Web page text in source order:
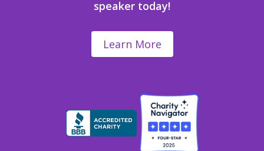
speaker today!
Learn More